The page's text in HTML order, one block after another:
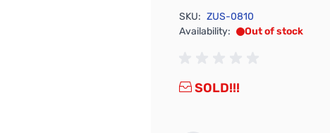
SKU: ZUS-0810
Availability:
Out of stock
SOLD!!!